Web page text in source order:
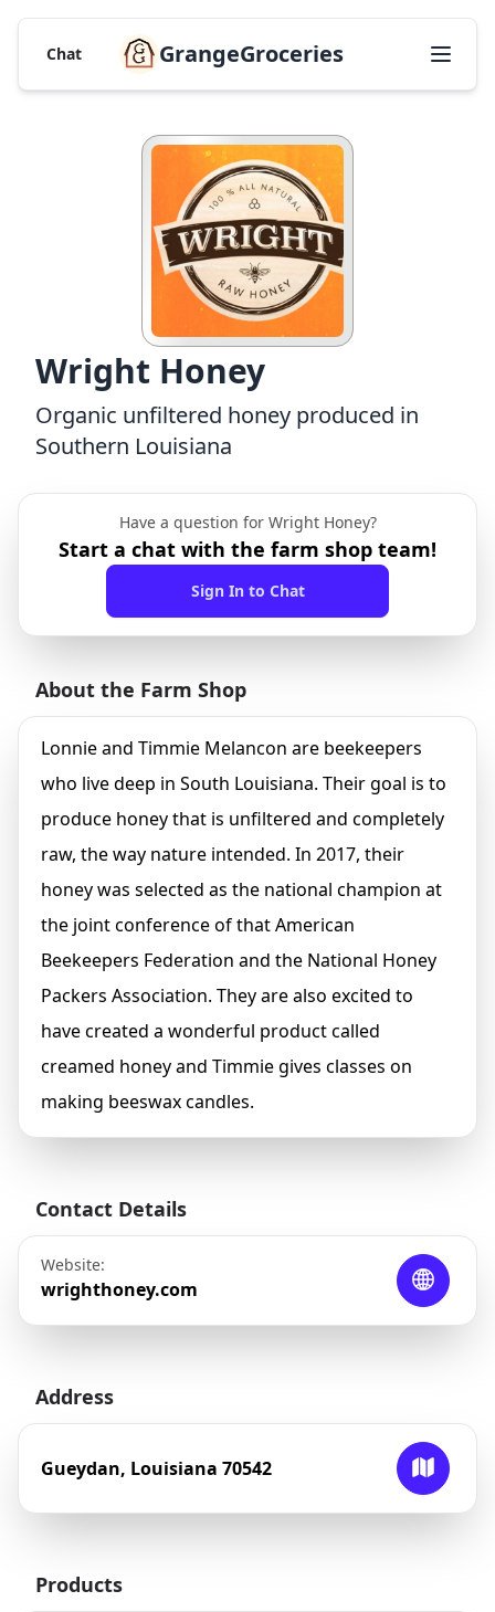
Chat GrangeGroceries
Wright Honey
Organic unfiltered honey produced in
Southern Louisiana
Have a question for Wright Honey?
Start a chat with the farm shop team!
Sign In to Chat
About the Farm Shop
Lonnie and Timmie Melancon are beekeepers
who live deep in South Louisiana. Their goal is to
produce honey that is unfiltered and completely
raw, the way nature intended. In 2017, their
honey was selected as the national champion at
the joint conference of that American
Beekeepers Federation and the National Honey
Packers Association. They are also excited to
have created a wonderful product called
creamed honey and Timmie gives classes on
making beeswax candles.
Contact Details
Website:
wrighthoney.com
Address
Gueydan, Louisiana 70542
Products